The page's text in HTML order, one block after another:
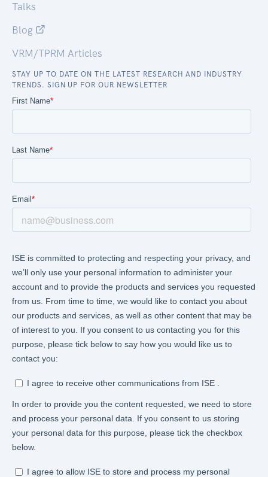
Talks
Blog
VRM/TPRM Articles
STAY UP TO DATE ON THE LATEST RESEARCH AND INDUSTRY
TRENDS. SIGN UP FOR OUR NEWSLETTER